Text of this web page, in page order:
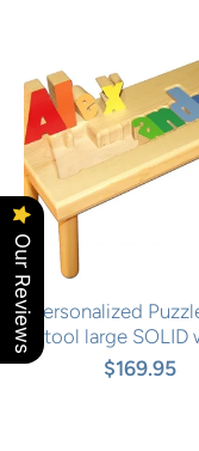
Personalized
stool large SOLID
$169.95
Our Reviews